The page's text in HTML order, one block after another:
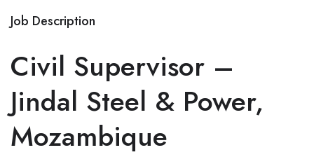
Job Description
Civil Supervisor –
Jindal Steel & Power,
Mozambique